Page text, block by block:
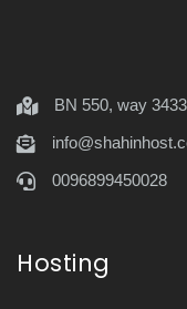
BN 550, way
0096899450028
Hosting